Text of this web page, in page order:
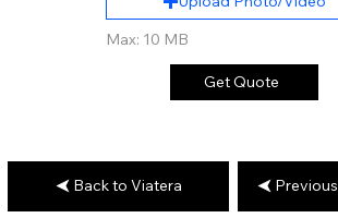
Max: 10 MB
Get Quote
Back to Viatera Previous